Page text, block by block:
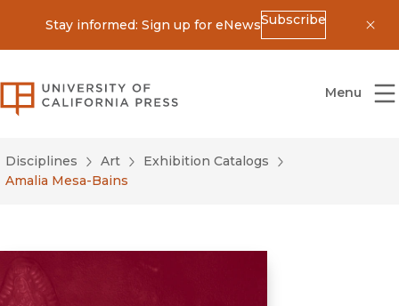
Stay informed: Sign up for eNewsSubscribe
University of California Press
Menu
Disciplines Art
Exhibition Catalogs
Amalia Mesa-Bains